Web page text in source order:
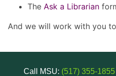
The Ask a Librarian
And we will work with you
Call MSU: (517) 355-1855